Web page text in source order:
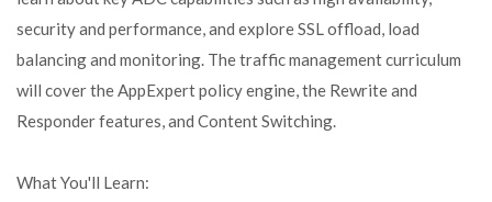
security and performance, and explore SSL offload, load
balancing and monitoring. The traffic management curriculum
will cover the AppExpert policy engine, the Rewrite and
Responder features, and Content Switching.
What You'll Learn: